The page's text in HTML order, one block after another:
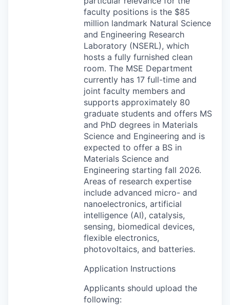
faculty positions is the $85
million landmark Natural Science
and Engineering Research
Laboratory (NSERL), which
hosts a fully furnished clean
room. The MSE Department
currently has 17 full-time and
joint faculty members and
supports approximately 80
graduate students and offers MS
and PhD degrees in Materials
Science and Engineering and is
expected to offer a BS in
Materials Science and
Engineering starting fall 2026.
Areas of research expertise
include advanced micro- and
nanoelectronics, artificial
intelligence (AI), catalysis,
sensing, biomedical devices,
flexible electronics,
photovoltaics, and batteries.
Application Instructions
Applicants should upload the
following: